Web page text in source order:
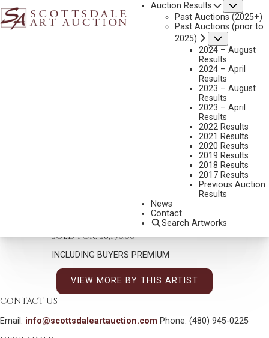
Auction Results
Past Auctions (2025+)
Past Auctions (prior to
2025)
2024 – August
Results
2024 – April
Results
2023 – August
Results
2023 – April
Results
2022 Results
2021 Results
2020 Results
2019 Results
2018 Results
2017 Results
Previous Auction
Results
News
Contact
Search Artworks
ILLUSTRATED LETTER TO JOSEPH LOBE
PEN, INK AND COLORED PENCIL
11 X 8 1/2 INCHES
SHIPPING DIMENSIONS:
21 X 18 INCHES
SOLD FOR: $8,190.00
INCLUDING BUYERS PREMIUM
VIEW MORE BY THIS ARTIST
CONTACT US
Email: info@scottsdaleartauction.com Phone: (480) 945-0225